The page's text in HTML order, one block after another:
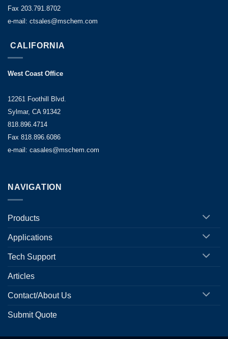
Fax 203.791.8702
e-mail: ctsales@mschem.com
CALIFORNIA
West Coast Office
12261 Foothill Blvd.
Sylmar, CA 91342
818.896.4714
Fax 818.896.6086
e-mail: casales@mschem.com
NAVIGATION
Products
Applications
Tech Support
Articles
Contact/About Us
Submit Quote